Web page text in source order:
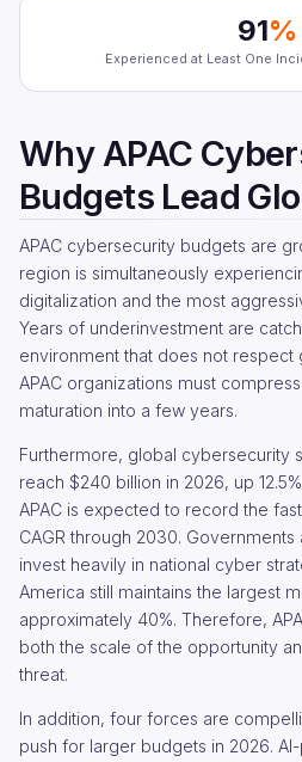
91%
Experienced at Least One
Why APAC
Budgets Lead
APAC cybersecurity budgets are
region is simultaneously
digitalization and the most
Years of underinvestment are
environment that does not respect
APAC organizations must
maturation into a few years.
Furthermore, global cybersecurity
reach $240 billion in 2026, up
APAC is expected to record the
CAGR through 2030.
invest heavily in national cyber
America still maintains the largest
approximately 40%. Therefore,
both the scale of the opportunity
threat.
In addition, four forces are
push for larger budgets in 2026.